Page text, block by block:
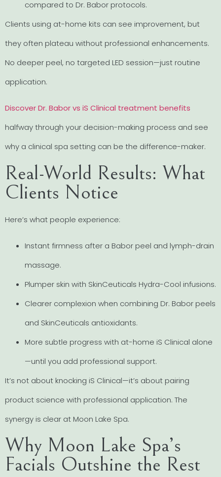
compared to Dr. Babor protocols.
Clients using at-home kits can see improvement, but
they often plateau without professional enhancements.
No deeper peel, no targeted LED session—just routine
application.
Discover Dr. Babor vs iS Clinical treatment benefits
halfway through your decision-making process and see
why a clinical spa setting can be the difference-maker.
Real-World Results: What
Clients Notice
Here’s what people experience:
Instant firmness after a Babor peel and lymph-drain
massage.
Plumper skin with SkinCeuticals Hydra-Cool infusions.
Clearer complexion when combining Dr. Babor peels
and SkinCeuticals antioxidants.
More subtle progress with at-home iS Clinical alone
—until you add professional support.
It’s not about knocking iS Clinical—it’s about pairing
product science with professional application. The
synergy is clear at Moon Lake Spa.
Why Moon Lake Spa’s
Facials Outshine the Rest